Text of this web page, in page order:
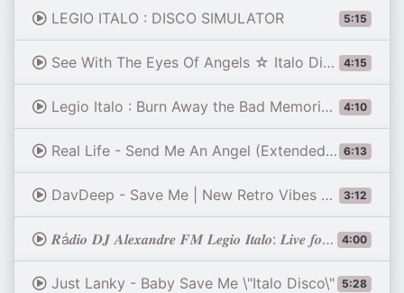
5:15
LEGIO ITALO : DISCO SIMULATOR
4:15
See With The Eyes Of Angels ☆ Italo Disco ☆ Eurodisco ☆ New Disco Hit by Romantic Dreams & Miledi
4:10
Legio Italo : Burn Away the Bad Memories (Disco Vocal Version)
6:13
Real Life - Send Me An Angel (Extended Dance Mix)
3:12
DavDeep - Save Me | New Retro Vibes 2026
4:00
𝑹á𝒅𝒊𝒐 𝑫𝑱 𝑨𝒍𝒆𝒙𝒂𝒏𝒅𝒓𝒆 𝑭𝑴 𝑳𝒆𝒈𝒊𝒐 𝑰𝒕𝒂𝒍𝒐: 𝑳𝒊𝒗𝒆 𝒇𝒐𝒓 𝑳𝒊𝒇𝒆 𝑰𝒕𝒂𝒍𝒐 𝑫𝒊𝒔𝒄𝒐 𝟖𝟎𝒔 𝑹𝒆𝒎𝒊𝒙 𝟐𝟎𝟐𝟔
5:28
Just Lanky - Baby Save Me \"Italo Disco\"